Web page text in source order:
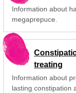
Information about
megaprepuce.
treating
Information about
lasting constipation